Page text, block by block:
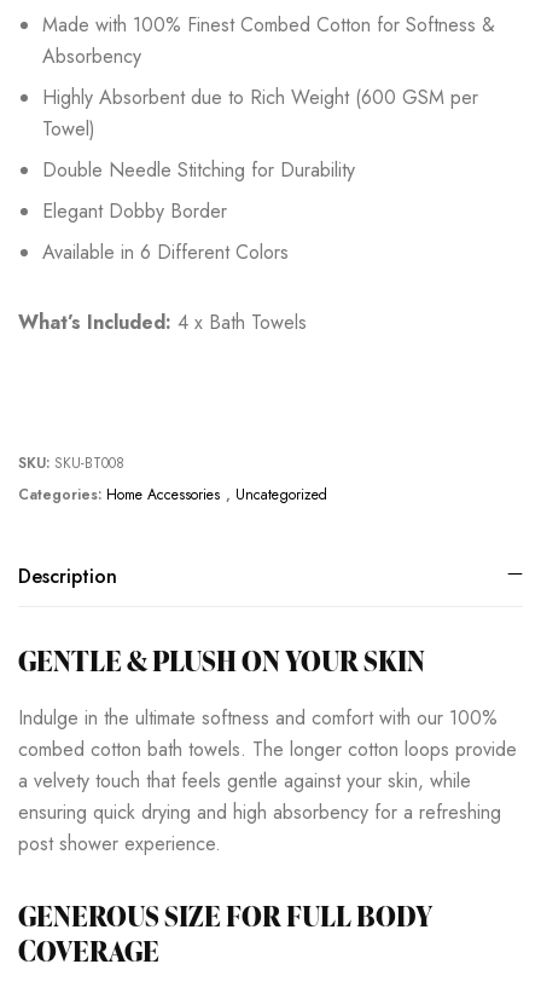
Made with 100% Finest Combed Cotton for Softness &
Absorbency
Highly Absorbent due to Rich Weight (600 GSM per
Towel)
Double Needle Stitching for Durability
Elegant Dobby Border
Available in 6 Different Colors
What’s Included: 4 x Bath Towels
SKU: SKU-BT008
Categories: Home Accessories , Uncategorized
Description
GENTLE & PLUSH ON YOUR SKIN
Indulge in the ultimate softness and comfort with our 100%
combed cotton bath towels. The longer cotton loops provide
a velvety touch that feels gentle against your skin, while
ensuring quick drying and high absorbency for a refreshing
post shower experience.
GENEROUS SIZE FOR FULL BODY
COVERAGE